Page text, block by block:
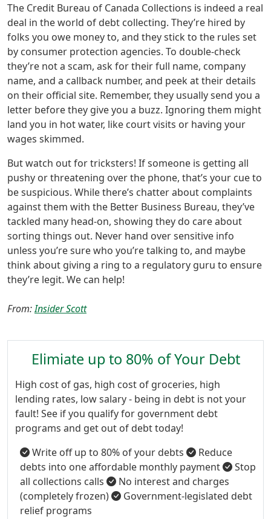
The Credit Bureau of Canada Collections is indeed a real
deal in the world of debt collecting. They’re hired by
folks you owe money to, and they stick to the rules set
by consumer protection agencies. To double-check
they’re not a scam, ask for their full name, company
name, and a callback number, and peek at their details
on their official site. Remember, they usually send you a
letter before they give you a buzz. Ignoring them might
land you in hot water, like court visits or having your
wages skimmed.
But watch out for tricksters! If someone is getting all
pushy or threatening over the phone, that’s your cue to
be suspicious. While there’s chatter about complaints
against them with the Better Business Bureau, they’ve
tackled many head-on, showing they do care about
sorting things out. Never hand over sensitive info
unless you’re sure who you’re talking to, and maybe
think about giving a ring to a regulatory guru to ensure
they’re legit. We can help!
From:Insider Scott
Elimiate up to 80% of Your Debt
High cost of gas, high cost of groceries, high
lending rates, low salary - being in debt is not your
fault! See if you qualify for government debt
programs and get out of debt today!
Write off up to 80% of your debts
Reduce
debts into one affordable monthly payment
Stop
all collections calls
No interest and charges
(completely frozen)
Government-legislated debt
relief programs